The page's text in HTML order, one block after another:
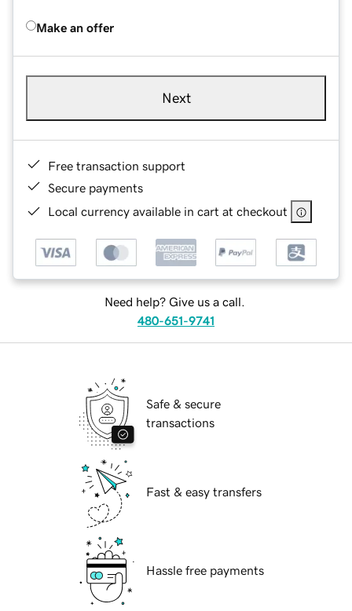
Make an offer
Next
Free transaction support
Secure payments
Local currency available in cart at checkout
Need help? Give us a call.
480-651-9741
Safe & secure
transactions
Fast & easy transfers
Hassle free payments